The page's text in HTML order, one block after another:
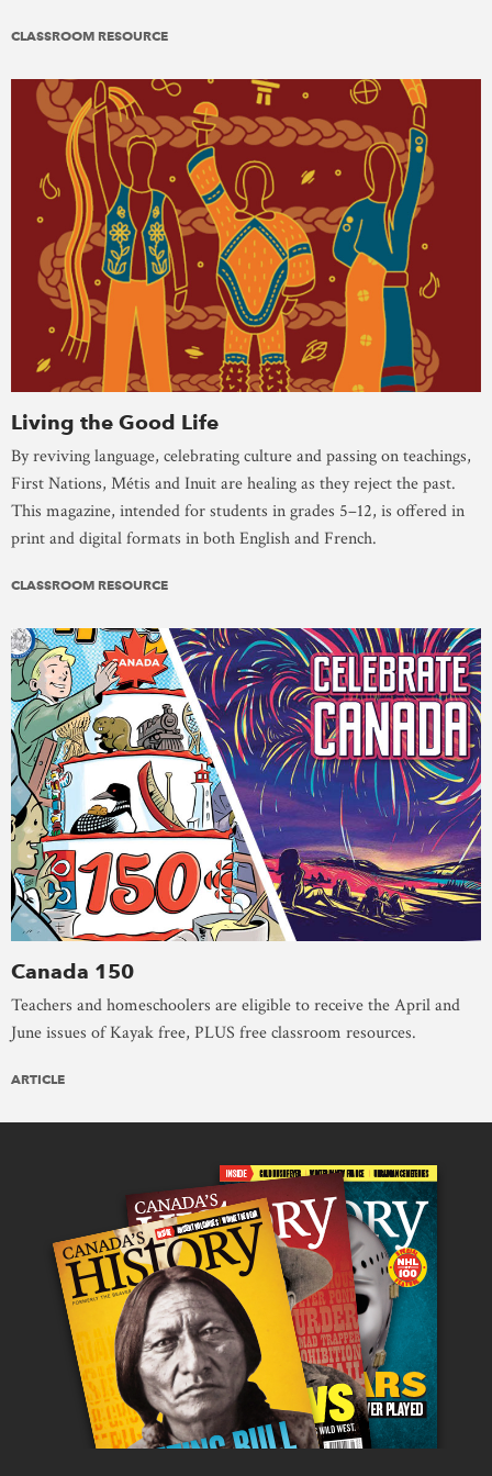
CLASSROOM RESOURCE
Living the Good Life
By reviving language, celebrating culture and passing on teachings,
First Nations, Métis and Inuit are healing as they reject the past.
This magazine, intended for students in grades 5–12, is offered in
print and digital formats in both English and French.
CLASSROOM RESOURCE
Canada 150
Teachers and homeschoolers are eligible to receive the April and
June issues of Kayak free, PLUS free classroom resources.
ARTICLE